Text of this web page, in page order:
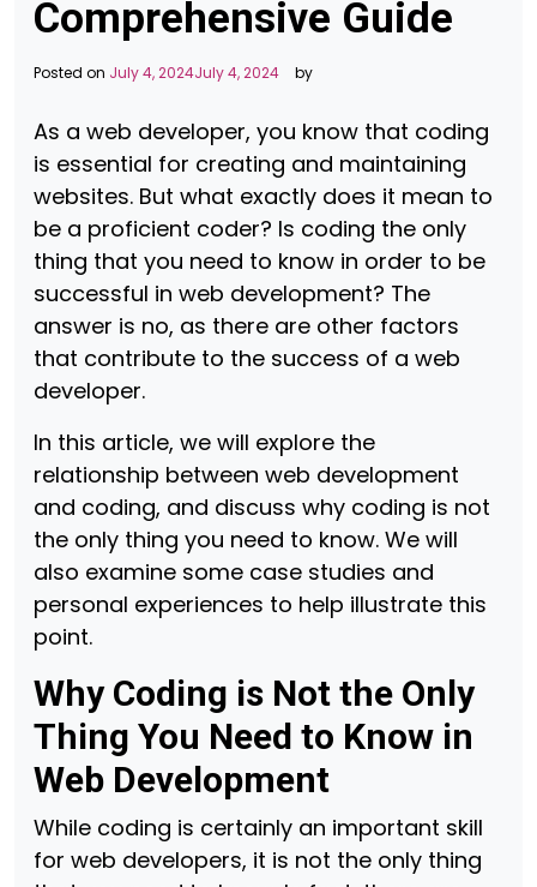
Comprehensive Guide
Posted on July 4, 2024July 4, 2024 by
As a web developer, you know that coding
is essential for creating and maintaining
websites. But what exactly does it mean to
be a proficient coder? Is coding the only
thing that you need to know in order to be
successful in web development? The
answer is no, as there are other factors
that contribute to the success of a web
developer.
In this article, we will explore the
relationship between web development
and coding, and discuss why coding is not
the only thing you need to know. We will
also examine some case studies and
personal experiences to help illustrate this
point.
Why Coding is Not the Only
Thing You Need to Know in
Web Development
While coding is certainly an important skill
for web developers, it is not the only thing